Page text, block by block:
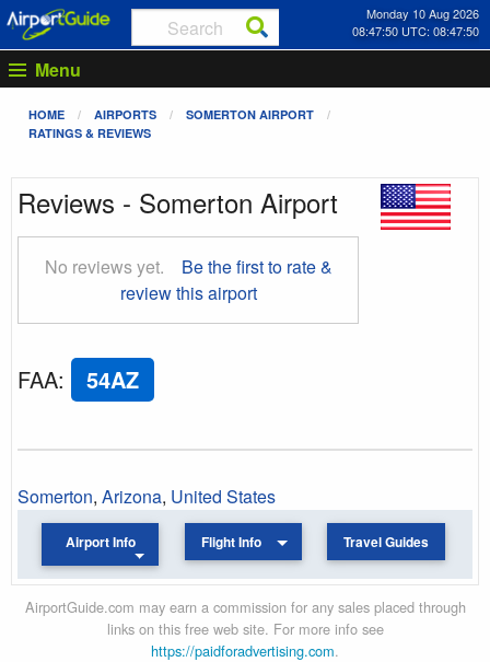
Monday 10 Aug 2026
08:47:50 UTC: 08:47:50
Menu
HOME AIRPORTS
SOMERTON AIRPORT
RATINGS & REVIEWS
Reviews - Somerton Airport
No reviews yet.
Be the first to rate &
review this airport
FAA: 54AZ
Somerton, Arizona, United States
Airport Info Flight Info Travel Guides
AirportGuide.com may earn a commission for any sales placed through
links on this free web site. For more info see
https://paidforadvertising.com.